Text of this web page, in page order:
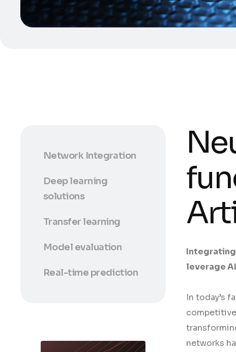
leverage
In today’s
networks
Network Integration
Deep learning
solutions
Transfer learning
Model evaluation
Real-time prediction